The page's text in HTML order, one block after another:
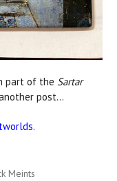
part of the Sartar
post...
.
Meints